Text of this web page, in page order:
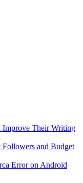
Improve Their Writing
and Budget
Error on Android